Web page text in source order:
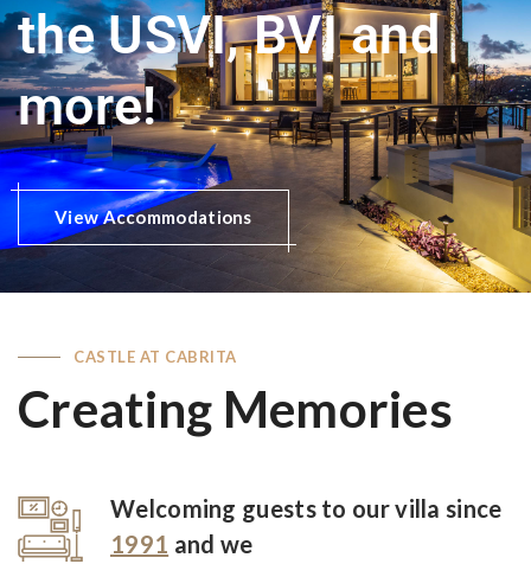
the USVI, BVI and
more!
View Accommodations
CASTLE AT CABRITA
Creating Memories
Welcoming guests to our villa since
1991 and we